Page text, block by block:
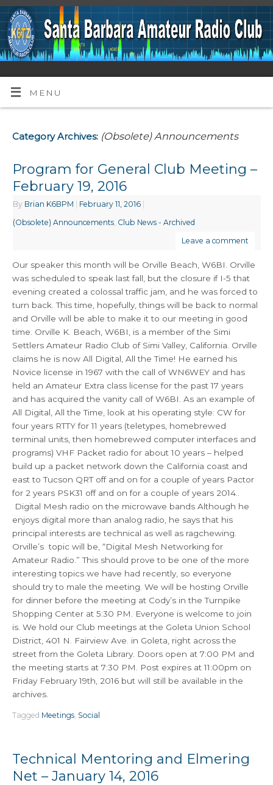
MENU
Category Archives: (Obsolete) Announcements
Program for General Club Meeting –
February 19, 2016
By Brian K6BPM February 11, 2016
(Obsolete) Announcements Club News - Archived
Leave a comment
Our speaker this month will be Orville Beach, W6BI. Orville
was scheduled to speak last fall, but the closure if I-5 that
evening created a colossal traffic jam, and he was forced to
turn back. This time, hopefully, things will be back to normal
and Orville will be able to make it to our meeting in good
time. Orville K. Beach, W6BI, is a member of the Simi
Settlers Amateur Radio Club of Simi Valley, California. Orville
claims he is now All Digital, All the Time! He earned his
Novice license in 1967 with the call of WN6WEY and has
held an Amateur Extra class license for the past 17 years
and has acquired the vanity call of W6BI. As an example of
All Digital, All the Time, look at his operating style: CW for
four years RTTY for 11 years (teletypes, homebrewed
terminal units, then homebrewed computer interfaces and
programs) VHF Packet radio for about 10 years – helped
build up a packet network down the California coast and
east to Tucson QRT off and on for a couple of years Pactor
for 2 years PSK31 off and on for a couple of years 2014..
Digital Mesh radio on the microwave bands Although he
enjoys digital more than analog radio, he says that his
principal interests are technical as well as ragchewing.
Orville’s topic will be, “Digital Mesh Networking for
Amateur Radio.” This should prove to be one of the more
interesting topics we have had recently, so everyone
should try to male the meeting. We will be hosting Orville
for dinner before the meeting at Cody’s in the Turnpike
Shopping Center at 5:30 PM. Everyone is welcome to join
is. We hold our Club meetings at the Goleta Union School
District, 401 N. Fairview Ave. in Goleta, right across the
street from the Goleta Library. Doors open at 7:00 PM and
the meeting starts at 7:30 PM. Post expires at 11:00pm on
Friday February 19th, 2016 but will still be available in the
archives.
Tagged Meetings Social
Technical Mentoring and Elmering
Net – January 14, 2016